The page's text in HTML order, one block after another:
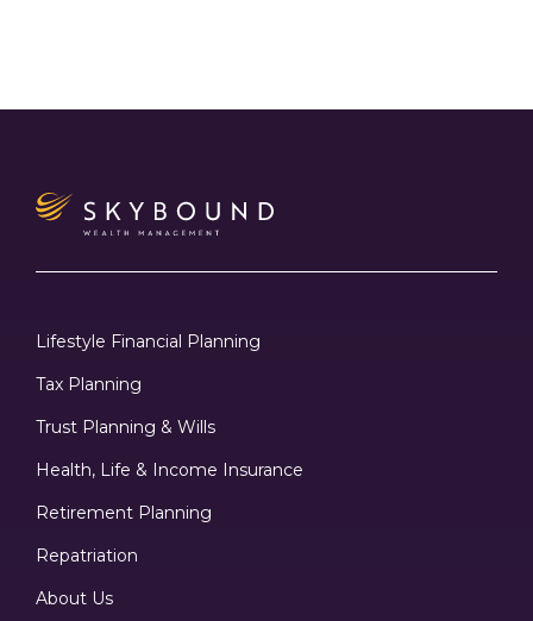
Lifestyle Financial Planning
Tax Planning
Trust Planning & Wills
Health, Life & Income Insurance
Retirement Planning
Repatriation
About Us